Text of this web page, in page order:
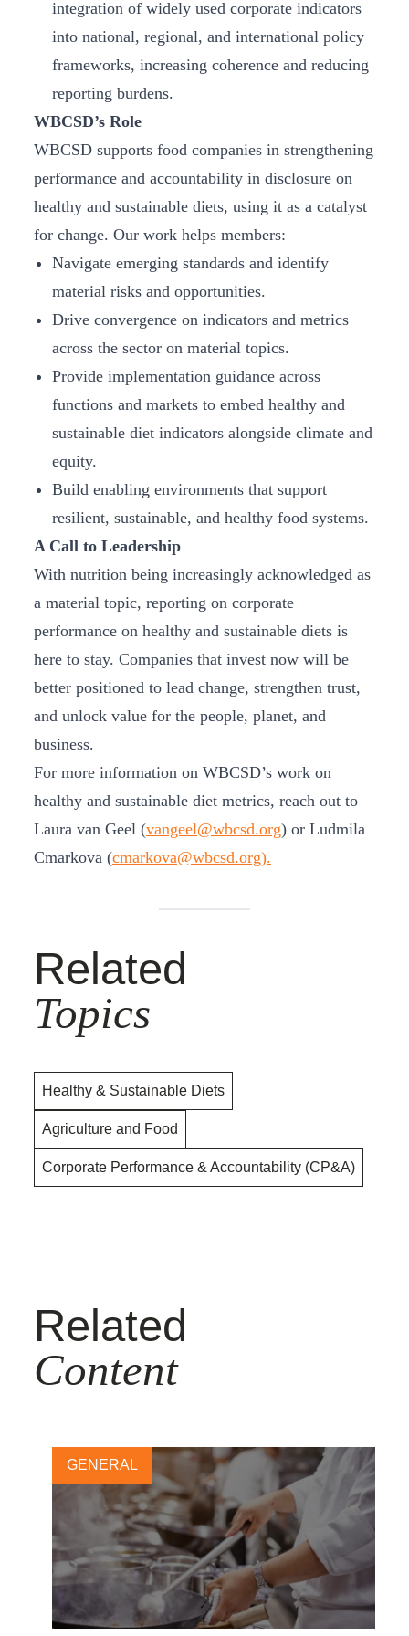
integration of widely used corporate indicators
into national, regional, and international policy
frameworks, increasing coherence and reducing
reporting burdens.
WBCSD’s Role
WBCSD supports food companies in strengthening
performance and accountability in disclosure on
healthy and sustainable diets, using it as a catalyst
for change. Our work helps members:
Navigate emerging standards and identify
material risks and opportunities.
Drive convergence on indicators and metrics
across the sector on material topics.
Provide implementation guidance across
functions and markets to embed healthy and
sustainable diet indicators alongside climate and
equity.
Build enabling environments that support
resilient, sustainable, and healthy food systems.
A Call to Leadership
With nutrition being increasingly acknowledged as
a material topic, reporting on corporate
performance on healthy and sustainable diets is
here to stay. Companies that invest now will be
better positioned to lead change, strengthen trust,
and unlock value for the people, planet, and
business.
For more information on WBCSD’s work on
healthy and sustainable diet metrics, reach out to
Laura van Geel (vangeel@wbcsd.org) or Ludmila
Cmarkova (cmarkova@wbcsd.org).
Related
Topics
Healthy & Sustainable Diets
Agriculture and Food
Corporate Performance & Accountability (CP&A)
Related
Content
GENERAL